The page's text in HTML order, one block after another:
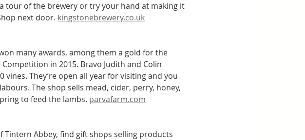
tour of the brewery or try your hand at making it
next door. kingstonebrewery.co.uk
many awards, among them a gold for the
in 2015. Bravo Judith and Colin
They’re open all year for visiting and you
The shop sells mead, cider, perry, honey,
to feed the lambs. parvafarm.com
Abbey, find gift shops selling products